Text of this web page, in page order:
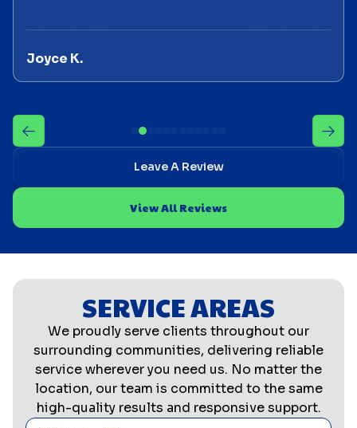
Joyce K.
Leave A Review
View All Reviews
SERVICE AREAS
We proudly serve clients throughout our
surrounding communities, delivering reliable
service wherever you need us. No matter the
location, our team is committed to the same
high-quality results and responsive support.